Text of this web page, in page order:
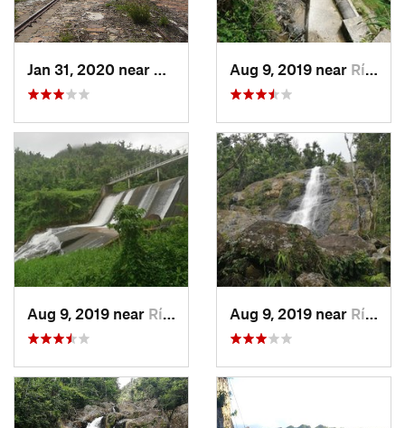
Charlot…, VIAug 9, 2019 near Río Bla…, PR
Aug 9, 2019 near Río Bla…, PR Aug 9, 2019 near Río Bla…, PR